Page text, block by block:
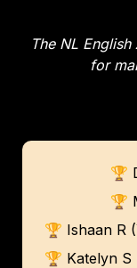
The NL
for
🏆
🏆
🏆 Ishaan R
🏆 Katelyn S